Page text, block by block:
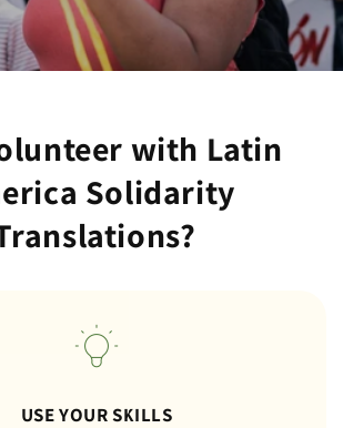
with Latin
Solidarity
USE YOUR SKILLS